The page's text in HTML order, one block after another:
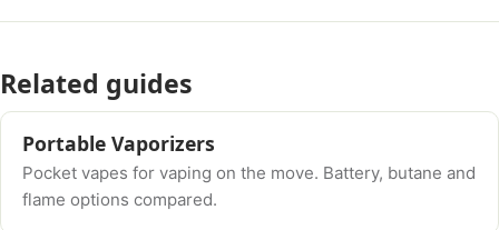
Related guides
Portable Vaporizers
Pocket vapes for vaping on the move. Battery, butane and
flame options compared.